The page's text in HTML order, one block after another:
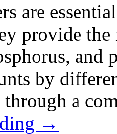
are
provide
and
by
through a
→